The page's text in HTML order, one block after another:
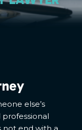
else’s
professional